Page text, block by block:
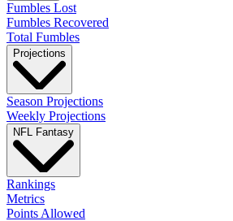
Fumbles Lost
Fumbles Recovered
Total Fumbles
Projections
Season Projections
Weekly Projections
NFL Fantasy
Rankings
Metrics
Points Allowed